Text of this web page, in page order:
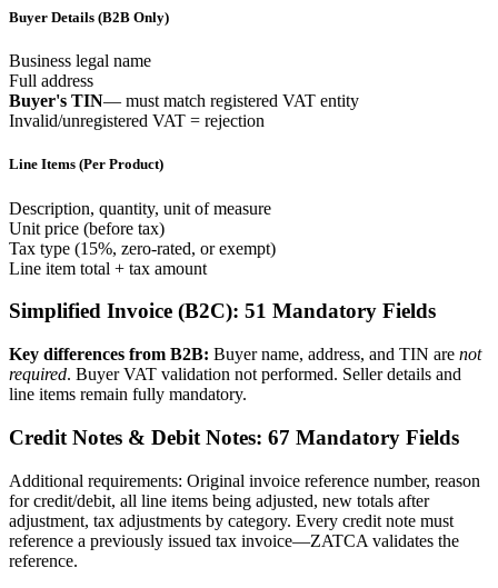
Buyer Details (B2B Only)
Business legal name
Full address
Buyer's TIN— must match registered VAT entity
Invalid/unregistered VAT = rejection
Line Items (Per Product)
Description, quantity, unit of measure
Unit price (before tax)
Tax type (15%, zero-rated, or exempt)
Line item total + tax amount
Simplified Invoice (B2C): 51 Mandatory Fields
Key differences from B2B: Buyer name, address, and TIN are not
required. Buyer VAT validation not performed. Seller details and
line items remain fully mandatory.
Credit Notes & Debit Notes: 67 Mandatory Fields
Additional requirements: Original invoice reference number, reason
for credit/debit, all line items being adjusted, new totals after
adjustment, tax adjustments by category. Every credit note must
reference a previously issued tax invoice—ZATCA validates the
reference.